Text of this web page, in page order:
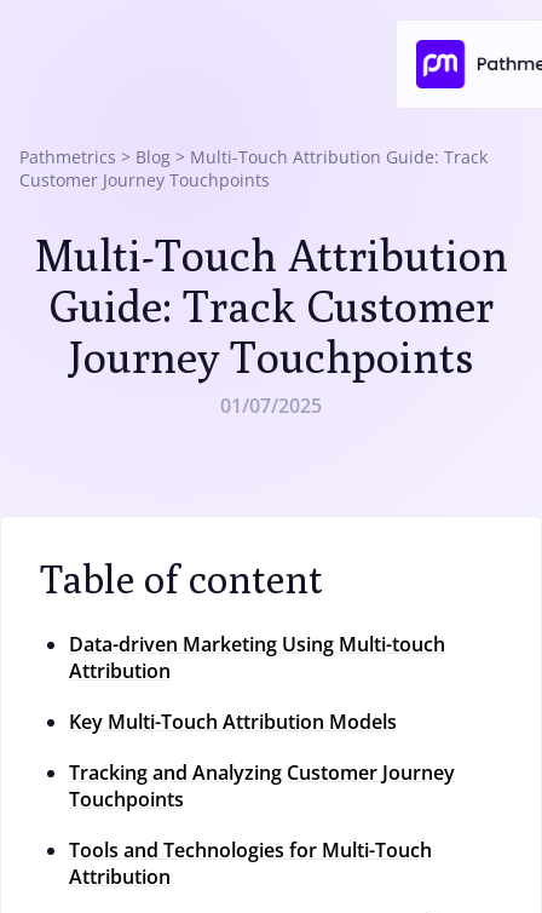
Pathmetrics > Blog > Multi-Touch Attribution Guide: Track
Customer Journey Touchpoints
Multi-Touch Attribution
Guide: Track Customer
Journey Touchpoints
01/07/2025
Table of content
Data-driven Marketing Using Multi-touch
Attribution
Key Multi-Touch Attribution Models
Tracking and Analyzing Customer Journey
Touchpoints
Tools and Technologies for Multi-Touch
Attribution